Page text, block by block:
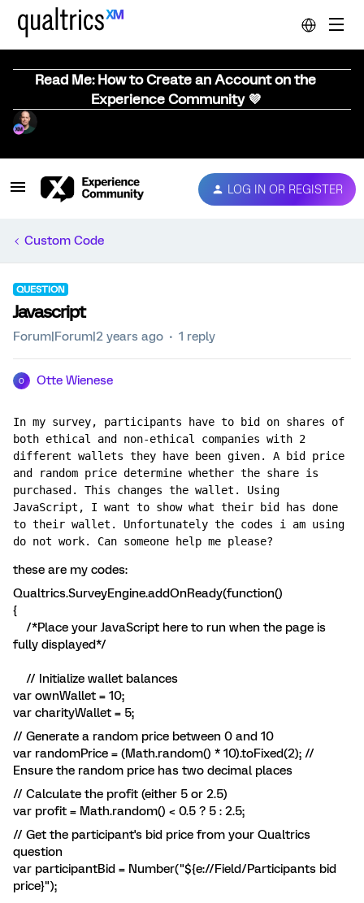
Read Me: How to Create an Account on the
Experience Community 💜
LOG IN OR REGISTER
Custom Code
QUESTION
Javascript
Forum|Forum|2 years ago 1 reply
O Otte Wienese
In my survey, participants have to bid on shares of
both ethical and non-ethical companies with 2
different wallets they have been given. A bid price
and random price determine whether the share is
purchased. This changes the wallet. Using
JavaScript, I want to show what their bid has done
to their wallet. Unfortunately the codes i am using
do not work. Can someone help me please?
these are my codes:
Qualtrics.SurveyEngine.addOnReady(function()
{
/*Place your JavaScript here to run when the page is
fully displayed*/
// Initialize wallet balances
var ownWallet = 10;
var charityWallet = 5;
// Generate a random price between 0 and 10
var randomPrice = (Math.random() * 10).toFixed(2); //
Ensure the random price has two decimal places
// Calculate the profit (either 5 or 2.5)
var profit = Math.random() < 0.5 ? 5 : 2.5;
// Get the participant's bid price from your Qualtrics
question
var participantBid = Number("${e://Field/Participants bid
price}");